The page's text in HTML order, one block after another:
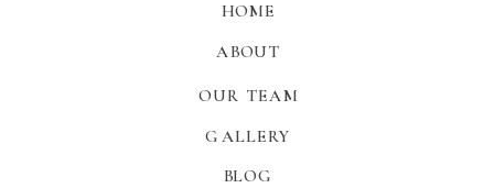
HOME
ABOUT
GALLERY
BLOG
OUR TEAM